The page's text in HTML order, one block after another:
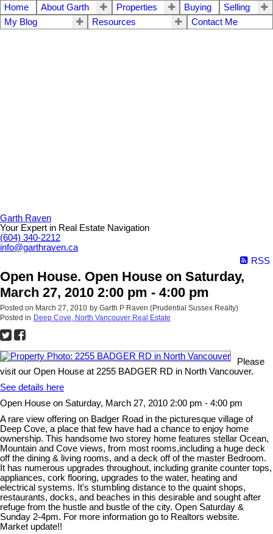
Home About Garth Properties Buying
Selling
My Blog
Resources Contact Me
Garth Raven
Your Expert in Real Estate Navigation
(604) 340-2212
info@garthraven.ca
RSS
Open House. Open House on Saturday,
March 27, 2010 2:00 pm - 4:00 pm
Posted on March 27, 2010 by Garth P Raven (Prudential Sussex Realty)
Posted in Deep Cove, North Vancouver Real Estate
Please
visit our Open House at 2255 BADGER RD in North Vancouver.
See details here
Open House on Saturday, March 27, 2010 2:00 pm - 4:00 pm
A rare view offering on Badger Road in the picturesque village of
Deep Cove, a place that few have had a chance to enjoy home
ownership. This handsome two storey home features stellar Ocean,
Mountain and Cove views, from most rooms,including a huge deck
off the dining & living rooms, and a deck off of the master Bedroom.
It has numerous upgrades throughout, including granite counter tops,
appliances, cork flooring, upgrades to the water, heating and
electrical systems. It's stumbling distance to the quaint shops,
restaurants, docks, and beaches in this desirable and sought after
refuge from the hustle and bustle of the city. Open Saturday &
Sunday 2-4pm. For more information go to Realtors website.
Market update!!